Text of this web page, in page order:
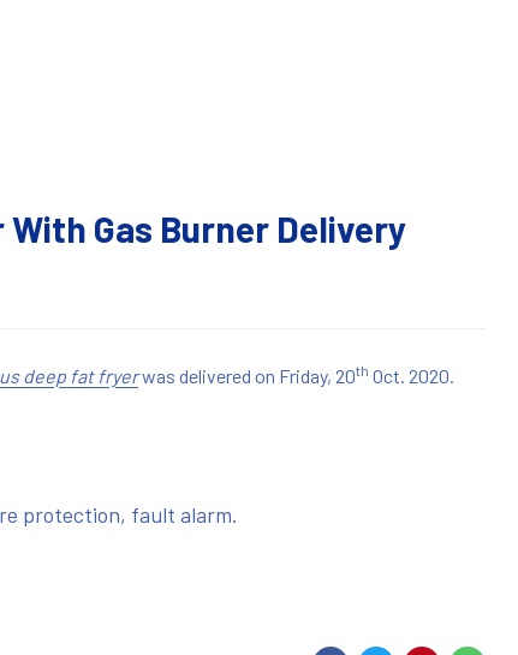
Gas Burner Delivery
deep fat fryerwas delivered on Friday, 20th Oct. 2020.
protection, fault alarm.